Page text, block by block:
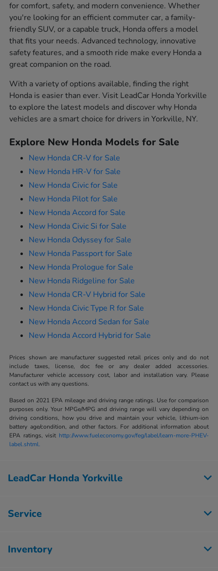
for comfort, safety, and modern convenience. Whether
you're looking for an efficient commuter car, a family-
friendly SUV, or a capable truck, Honda offers a model
that fits your needs. Advanced technology, innovative
safety features, and a smooth ride make every Honda a
great companion on the road.
With a variety of options available, finding the right
Honda is easier than ever. Visit LeadCar Honda Yorkville
to explore the latest models and discover why Honda
vehicles are a smart choice for drivers in Yorkville, NY.
Explore New Honda Models for Sale
New Honda CR-V for Sale
New Honda HR-V for Sale
New Honda Civic for Sale
New Honda Pilot for Sale
New Honda Accord for Sale
New Honda Civic Si for Sale
New Honda Odyssey for Sale
New Honda Passport for Sale
New Honda Prologue for Sale
New Honda Ridgeline for Sale
New Honda CR-V Hybrid for Sale
New Honda Civic Type R for Sale
New Honda Accord Sedan for Sale
New Honda Accord Hybrid for Sale
Prices shown are manufacturer suggested retail prices only and do not
include taxes, license, doc fee or any dealer added accessories.
Manufacturer vehicle accessory cost, labor and installation vary. Please
contact us with any questions.
Based on 2021 EPA mileage and driving range ratings. Use for comparison
purposes only. Your MPGe/MPG and driving range will vary depending on
driving conditions, how you drive and maintain your vehicle, lithium-ion
battery age/condition, and other factors. For additional information about
EPA ratings, visit http://www.fueleconomy.gov/feg/label/learn-more-PHEV-
label.shtml.
LeadCar Honda Yorkville
Service
Inventory